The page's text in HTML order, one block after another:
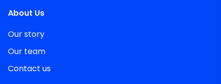
About Us
Our story
Our team
Contact us